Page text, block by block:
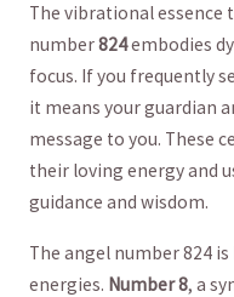
The vibrational
number824embodies
focus. If you frequently
it means your guardian
message to you. These
their loving energy ⁤and
guidance and wisdom.
The angel number 824
energies. Number 8, a